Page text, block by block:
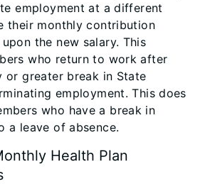
employment at a different
their monthly contribution
the new salary. This
who return to work after
or greater break in State
employment. This does
who have a break in
a leave of absence.
Health Plan